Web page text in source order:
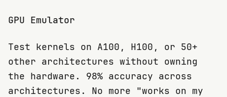
GPU Emulator
Test kernels on A100, H100, or 50+
other architectures without owning
the hardware. 98% accuracy across
architectures. No more "works on my